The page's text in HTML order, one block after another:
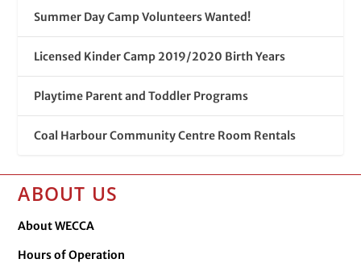
Summer Day Camp Volunteers Wanted!
Licensed Kinder Camp 2019/2020 Birth Years
Playtime Parent and Toddler Programs
Coal Harbour Community Centre Room Rentals
ABOUT US
About WECCA
Hours of Operation